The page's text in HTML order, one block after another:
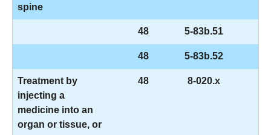
spine
48 5-83b.51
48 5-83b.52
Treatment by
injecting a
medicine into an
organ or tissue, or
48 8-020.x